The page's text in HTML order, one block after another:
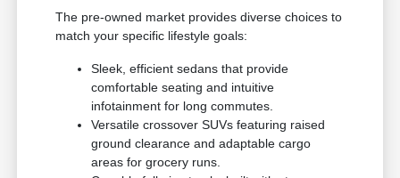
The pre-owned market provides diverse choices to
match your specific lifestyle goals:
Sleek, efficient sedans that provide
comfortable seating and intuitive
infotainment for long commutes.
Versatile crossover SUVs featuring raised
ground clearance and adaptable cargo
areas for grocery runs.